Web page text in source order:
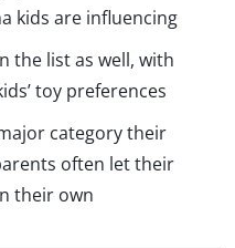
kids are influencing
the list as well, with
toy preferences
category their
often let their
their own